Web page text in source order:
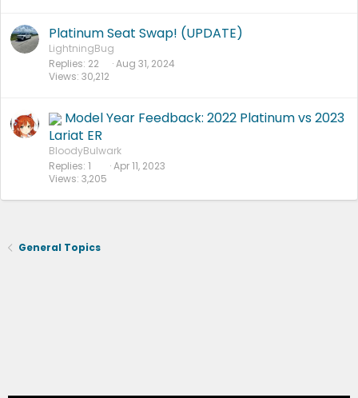
Platinum Seat Swap! (UPDATE)
LightningBug
Replies 22
Views 30,212
Aug 31, 2024
Model Year Feedback: 2022 Platinum vs 2023
Lariat ER
BloodyBulwark
Replies 1
Views 3,205
Apr 11, 2023
General Topics